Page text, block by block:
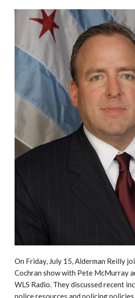
On Friday, July 15, Alderman Reilly
Cochran show with Pete McMurray
WLS Radio. They discussed recent
police resources and policing